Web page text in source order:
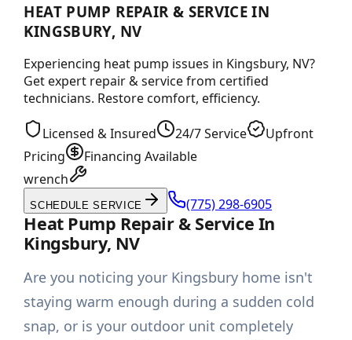
HEAT PUMP REPAIR & SERVICE IN
KINGSBURY, NV
Experiencing heat pump issues in Kingsbury, NV?
Get expert repair & service from certified
technicians. Restore comfort, efficiency.
Licensed & Insured 24/7 Service
Upfront
Pricing
Financing Available
wrench
SCHEDULE SERVICE (775) 298-6905
Heat Pump Repair & Service In
Kingsbury, NV
Are you noticing your Kingsbury home isn't
staying warm enough during a sudden cold
snap, or is your outdoor unit completely